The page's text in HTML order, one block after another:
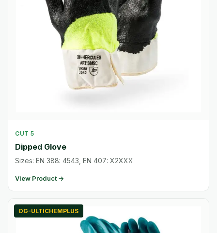
CUT 5
Dipped Glove
Sizes: EN 388: 4543, EN 407: X2XXX
View Product →
DG-ULTICHEMPLUS